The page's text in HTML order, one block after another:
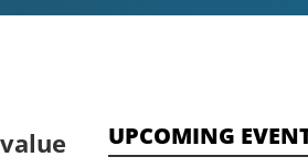
UPCOMING